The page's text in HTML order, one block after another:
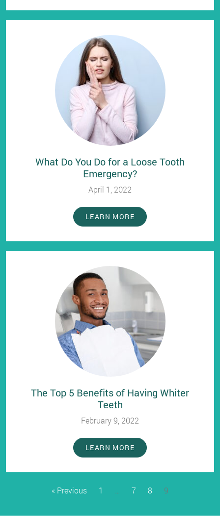
What Do You Do for a Loose Tooth
Emergency?
April 1, 2022
LEARN MORE
The Top 5 Benefits of Having Whiter
Teeth
February 9, 2022
LEARN MORE
« Previous 1 7 8 9